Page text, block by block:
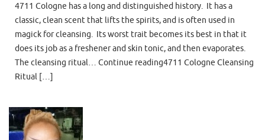
4711 Cologne has a long and distinguished history. It has a
classic, clean scent that lifts the spirits, and is often used in
magick for cleansing. Its worst trait becomes its best in that it
does its job as a freshener and skin tonic, and then evaporates.
The cleansing ritual… Continue reading4711 Cologne Cleansing
Ritual […]